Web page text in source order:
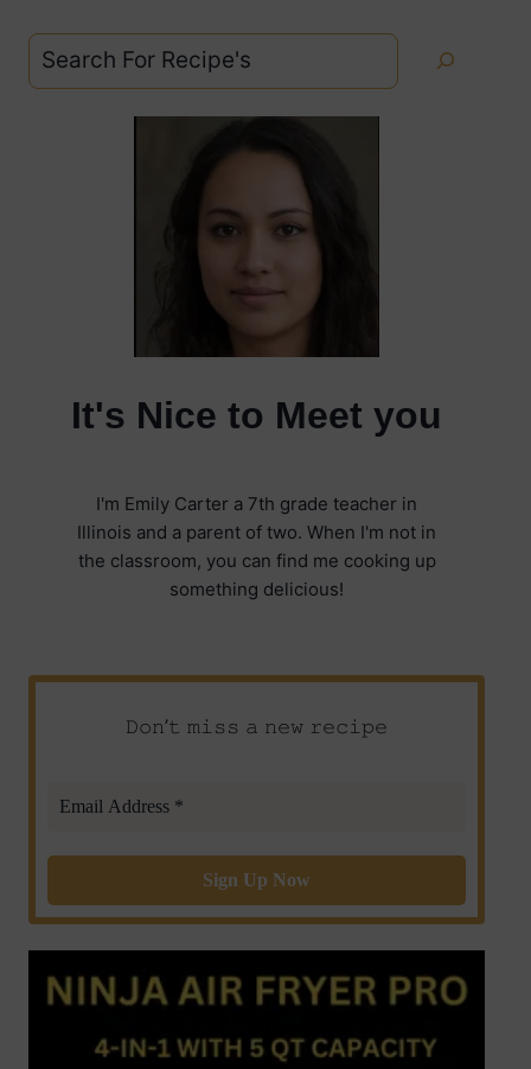
It's Nice to Meet you
I'm Emily Carter a 7th grade teacher in
Illinois and a parent of two. When I'm not in
the classroom, you can find me cooking up
something delicious!
𝙳𝚘𝚗’𝚝 𝚖𝚒𝚜𝚜 𝚊 𝚗𝚎𝚠 𝚛𝚎𝚌𝚒𝚙𝚎